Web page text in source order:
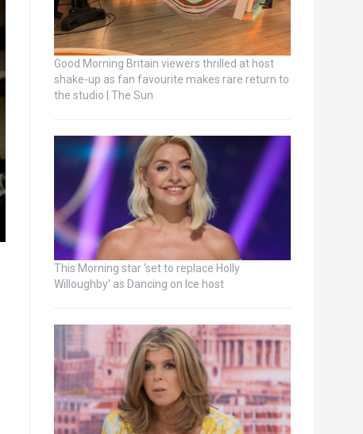
Good Morning Britain viewers thrilled at host
shake-up as fan favourite makes rare return to
the studio | The Sun
This Morning star ‘set to replace Holly
Willoughby’ as Dancing on Ice host